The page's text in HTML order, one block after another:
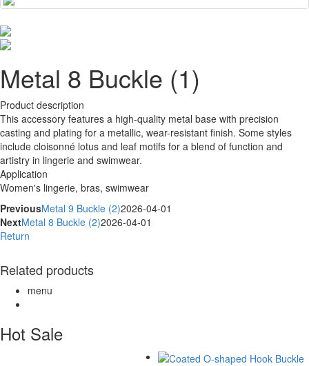
Metal 8 Buckle (1)
Product description
This accessory features a high-quality metal base with precision
casting and plating for a metallic, wear-resistant finish. Some styles
include cloisonné lotus and leaf motifs for a blend of function and
artistry in lingerie and swimwear.
Application
Women's lingerie, bras, swimwear
PreviousMetal 9 Buckle (2)2026-04-01
NextMetal 8 Buckle (2)2026-04-01
Return
Related products
menu
Hot Sale